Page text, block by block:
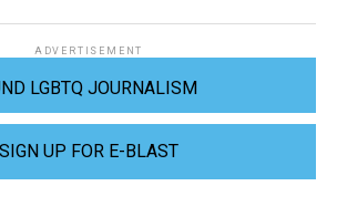
ADVERTISEMENT
LGBTQ JOURNALISM
SIGN UP FOR E-BLAST